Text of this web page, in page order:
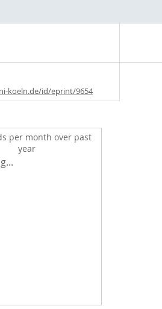
koeln.de/id/eprint/9654
per month over past
year